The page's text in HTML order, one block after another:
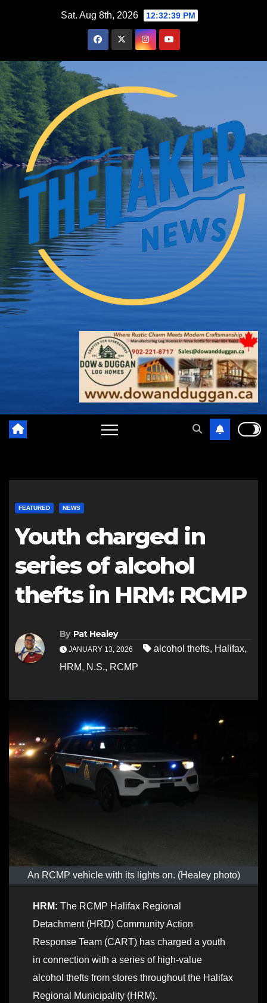
Sat. Aug 8th, 2026 12:32:40 PM
FEATURED NEWS
Youth charged in
series of alcohol
thefts in HRM: RCMP
By Pat Healey
JANUARY 13, 2026 alcohol thefts, Halifax,
HRM, N.S., RCMP
An RCMP vehicle with its lights on. (Healey photo)
HRM: The RCMP Halifax Regional
Detachment (HRD) Community Action
Response Team (CART) has charged a youth
in connection with a series of high-value
alcohol thefts from stores throughout the Halifax
Regional Municipality (HRM).